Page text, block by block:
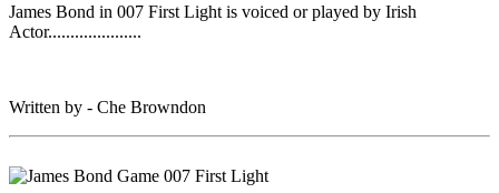
James Bond in 007 First Light is voiced or played by Irish
Actor.....................
Written by - Che Browndon